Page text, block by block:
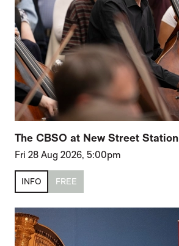
The CBSO at New Street Station
Fri 28 Aug 2026, 5:00pm
INFO FREE